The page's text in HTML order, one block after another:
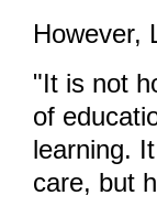
However,
"It is not
of
learning.
care, but